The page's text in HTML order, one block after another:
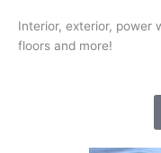
Interior, exterior, power
floors and more!